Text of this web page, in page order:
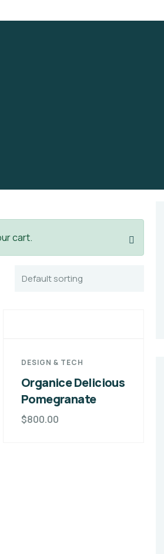
cart.
DESIGN & TECH
Organice Delicious
Pomegranate
$800.00